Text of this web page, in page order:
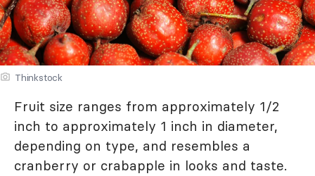
Thinkstock
Fruit size ranges from approximately 1/2
inch to approximately 1 inch in diameter,
depending on type, and resembles a
cranberry or crabapple in looks and taste.